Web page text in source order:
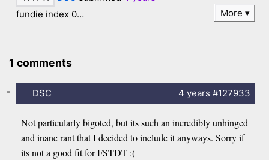
fundie index 0…
More
1 comments
DSC 4 years #127933
Not particularly bigoted, but its such an incredibly unhinged
and inane rant that I decided to include it anyways. Sorry if
its not a good fit for FSTDT :(
-